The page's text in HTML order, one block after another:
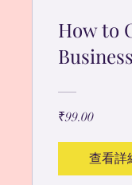
How to
₹99.00
查看詳